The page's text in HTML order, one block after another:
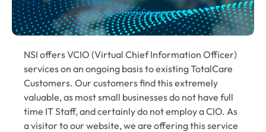
NSI offers VCIO (Virtual Chief Information Officer)
services on an ongoing basis to existing TotalCare
Customers. Our customers find this extremely
valuable, as most small businesses do not have full
time IT Staff, and certainly do not employ a CIO. As
a visitor to our website, we are offering this service